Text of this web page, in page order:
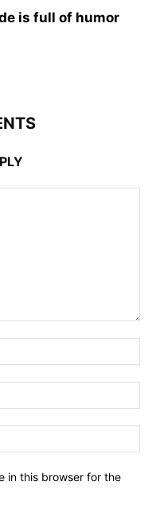
is full of humor
in this browser for the